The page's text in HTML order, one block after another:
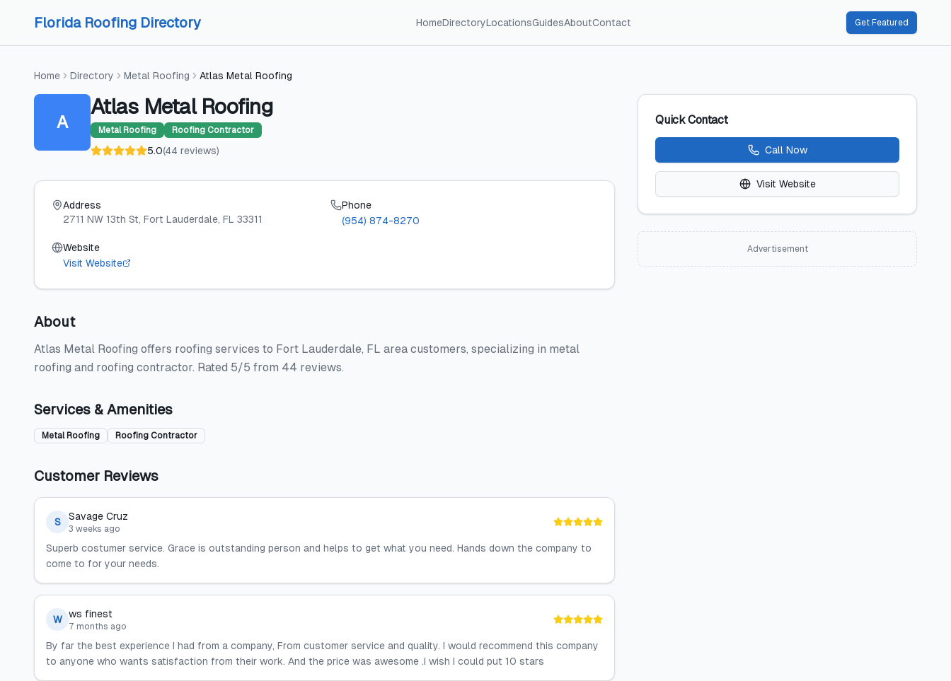
Florida Roofing Directory HomeDirectoryLocationsGuidesAboutContact Get Featured
Home Directory Metal Roofing Atlas Metal Roofing
A
Atlas Metal Roofing
Metal Roofing Roofing Contractor
5.0(44 reviews)
Address
2711 NW 13th St, Fort Lauderdale, FL 33311
Phone
(954) 874-8270
Website
Visit Website
About
Atlas Metal Roofing offers roofing services to Fort Lauderdale, FL area customers, specializing in metal
roofing and roofing contractor. Rated 5/5 from 44 reviews.
Services & Amenities
Metal Roofing Roofing Contractor
Customer Reviews
S Savage Cruz
3 weeks ago
Superb costumer service. Grace is outstanding person and helps to get what you need. Hands down the company to
come to for your needs.
W ws finest
7 months ago
By far the best experience I had from a company, From customer service and quality. I would recommend this company
to anyone who wants satisfaction from their work. And the price was awesome .I wish I could put 10 stars
Quick Contact
Call Now
Visit Website
Advertisement